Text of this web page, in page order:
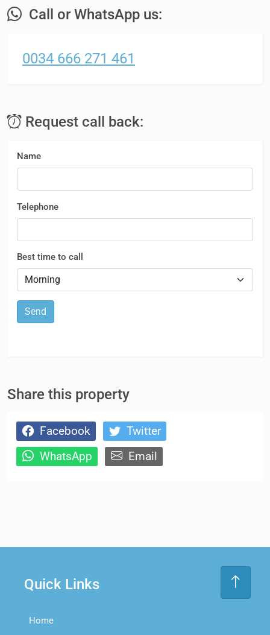
Call or WhatsApp us:
0034 666 271 461
Request call back:
Name
Telephone
Best time to call
Send
Share this property
Facebook
Twitter
WhatsApp
Email
Quick Links
Home